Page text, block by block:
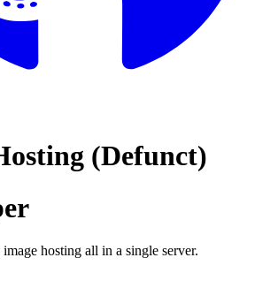
(Defunct)
hosting all in a single server.